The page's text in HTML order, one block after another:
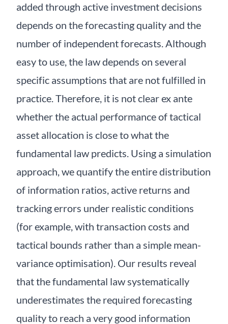
added through active investment decisions
depends on the forecasting quality and the
number of independent forecasts. Although
easy to use, the law depends on several
specific assumptions that are not fulfilled in
practice. Therefore, it is not clear ex ante
whether the actual performance of tactical
asset allocation is close to what the
fundamental law predicts. Using a simulation
approach, we quantify the entire distribution
of information ratios, active returns and
tracking errors under realistic conditions
(for example, with transaction costs and
tactical bounds rather than a simple mean-
variance optimisation). Our results reveal
that the fundamental law systematically
underestimates the required forecasting
quality to reach a very good information